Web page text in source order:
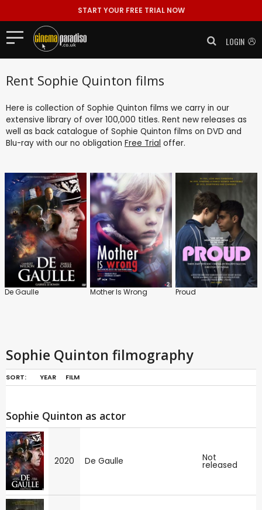
START YOUR FREE TRIAL NOW
LOGIN
Rent Sophie Quinton films
Here is collection of Sophie Quinton films we carry in our
extensive library of over 100,000 titles. Rent new releases as
well as back catalogue of Sophie Quinton films on DVD and
Blu-ray with our no obligation Free Trial offer.
De Gaulle Mother Is Wrong Proud
Sophie Quinton filmography
SORT: YEAR FILM
Sophie Quinton as actor
2020 De Gaulle Not
released